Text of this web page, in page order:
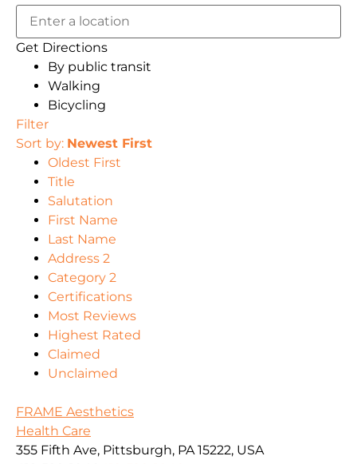
Get Directions
By public transit
Walking
Bicycling
Filter
Sort by: Newest First
Oldest First
Title
Salutation
First Name
Last Name
Address 2
Category 2
Certifications
Most Reviews
Highest Rated
Claimed
Unclaimed
FRAME Aesthetics
Health Care
355 Fifth Ave, Pittsburgh, PA 15222, USA